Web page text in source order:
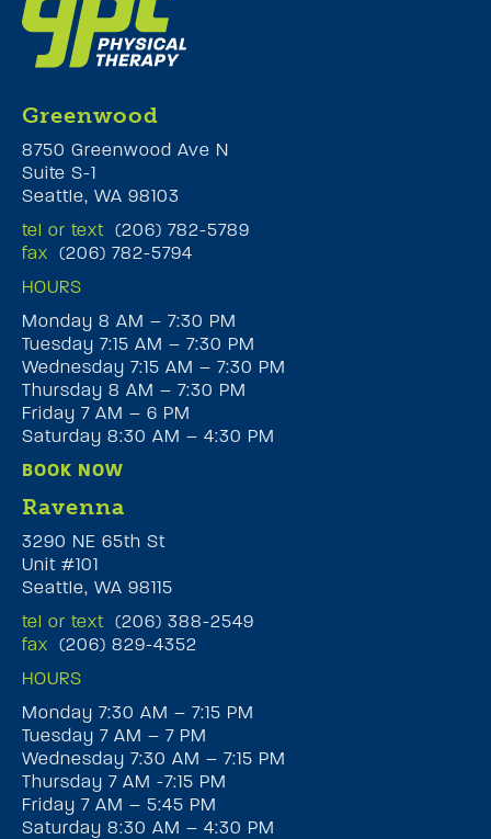
Greenwood
8750 Greenwood Ave N
Suite S-1
Seattle, WA 98103
tel or text (206) 782-5789
fax (206) 782-5794
HOURS
Monday 8 AM – 7:30 PM
Tuesday 7:15 AM – 7:30 PM
Wednesday 7:15 AM – 7:30 PM
Thursday 8 AM – 7:30 PM
Friday 7 AM – 6 PM
Saturday 8:30 AM – 4:30 PM
BOOK NOW
Ravenna
3290 NE 65th St
Unit #101
Seattle, WA 98115
tel or text (206) 388-2549
fax (206) 829-4352
HOURS
Monday 7:30 AM – 7:15 PM
Tuesday 7 AM – 7 PM
Wednesday 7:30 AM – 7:15 PM
Thursday 7 AM -7:15 PM
Friday 7 AM – 5:45 PM
Saturday 8:30 AM – 4:30 PM